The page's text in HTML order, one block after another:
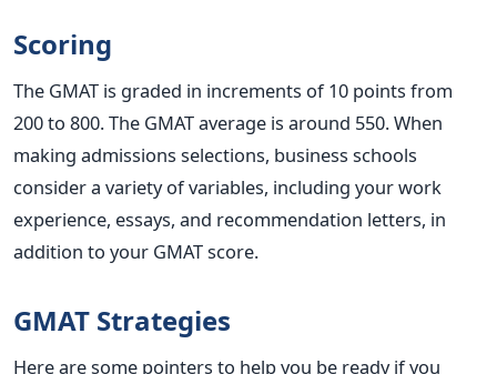
Scoring
The GMAT is graded in increments of 10 points from
200 to 800. The GMAT average is around 550. When
making admissions selections, business schools
consider a variety of variables, including your work
experience, essays, and recommendation letters, in
addition to your GMAT score.
GMAT Strategies
Here are some pointers to help you be ready if you